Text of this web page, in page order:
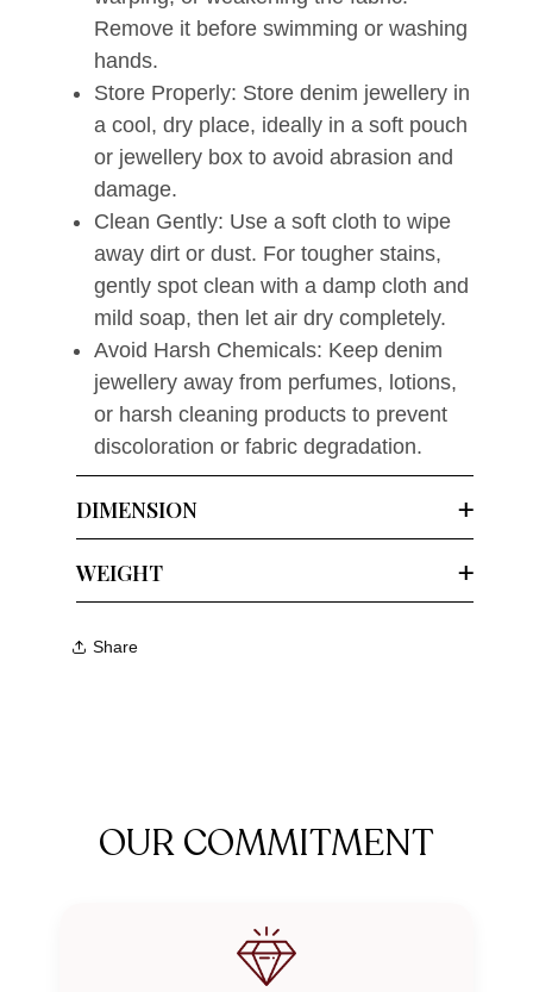
Remove it before swimming or washing
hands.
Store Properly: Store denim jewellery in
a cool, dry place, ideally in a soft pouch
or jewellery box to avoid abrasion and
damage.
Clean Gently: Use a soft cloth to wipe
away dirt or dust. For tougher stains,
gently spot clean with a damp cloth and
mild soap, then let air dry completely.
Avoid Harsh Chemicals: Keep denim
jewellery away from perfumes, lotions,
or harsh cleaning products to prevent
discoloration or fabric degradation.
DIMENSION
WEIGHT
Share
OUR COMMITMENT